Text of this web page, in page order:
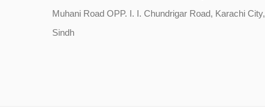
Muhani Road OPP. I. I. Chundrigar Road, Karachi City,
Sindh